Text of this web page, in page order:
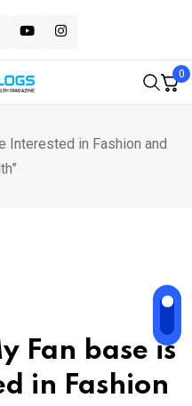
0
Interested in Fashion and
Fan base is
in Fashion